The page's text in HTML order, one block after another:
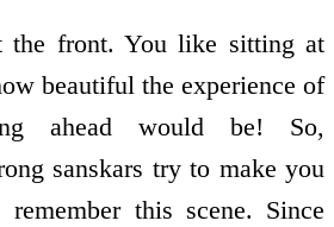
the front. You like sitting at
beautiful the experience of
ahead would be! So,
sanskars try to make you
remember this scene. Since